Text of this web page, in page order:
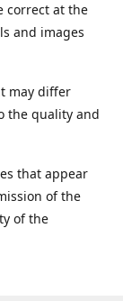
correct at the
and images
may differ
the quality and
that appear
of the
of the